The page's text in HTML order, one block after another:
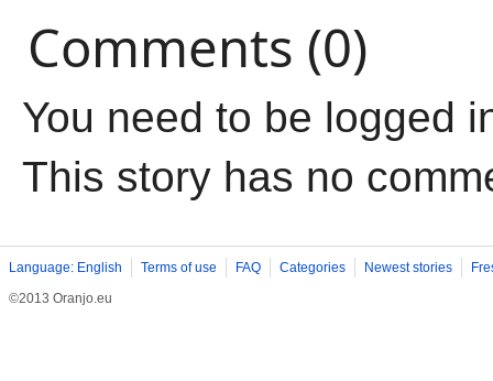
Comments (0)
You need to be logged
This story has no
Language: English Terms of use FAQ Categories Newest stories
©2013 Oranjo.eu